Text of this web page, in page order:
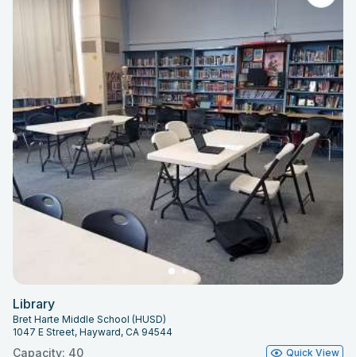
Library
Bret Harte Middle School (HUSD)
1047 E Street, Hayward, CA 94544
Capacity: 40 Quick View